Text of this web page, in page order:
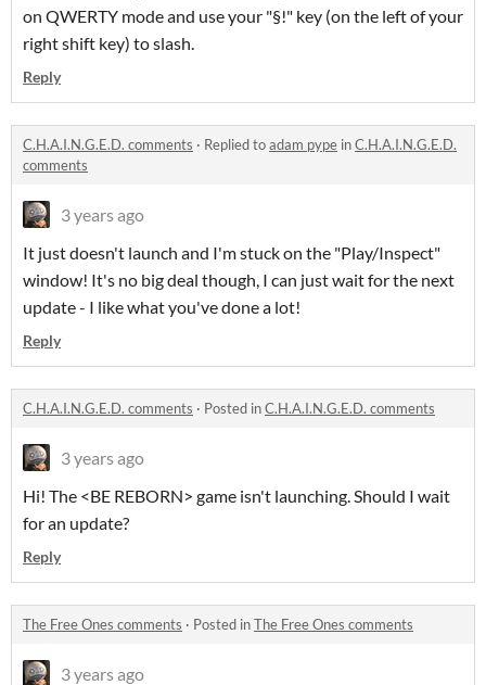
on QWERTY mode and use your "§!" key (on the left of your
right shift key) to slash.
Reply
C.H.A.I.N.G.E.D. comments · Replied toadam pype inC.H.A.I.N.G.E.D.
comments
3 years ago
It just doesn't launch and I'm stuck on the "Play/Inspect"
window! It's no big deal though, I can just wait for the next
update - I like what you've done a lot!
Reply
C.H.A.I.N.G.E.D. comments · Posted inC.H.A.I.N.G.E.D. comments
3 years ago
Hi! The <BE REBORN> game isn't launching. Should I wait
for an update?
Reply
The Free Ones comments · Posted inThe Free Ones comments
3 years ago